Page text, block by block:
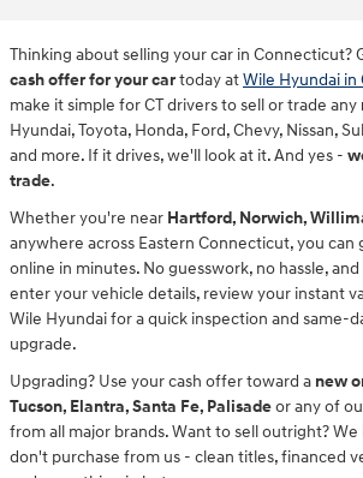
Thinking about selling your car in Connecticut?
cash offer for your cartoday atWile Hyundai in
make it simple for CT drivers to sell or trade any
Hyundai, Toyota, Honda, Ford, Chevy, Nissan,
and more. If it drives, we'll look at it. And yes -
trade.
Whether you're near Hartford, Norwich,
anywhere across Eastern Connecticut, you can
online in minutes. No guesswork, no hassle,
enter your vehicle details, review your instant
Wile Hyundai for a quick inspection and same-
upgrade.
Upgrading? Use your cash offer toward a new
Tucson, Elantra, Santa Fe, Palisadeor any of
from all major brands. Want to sell outright?
don't purchase from us - clean titles, financed